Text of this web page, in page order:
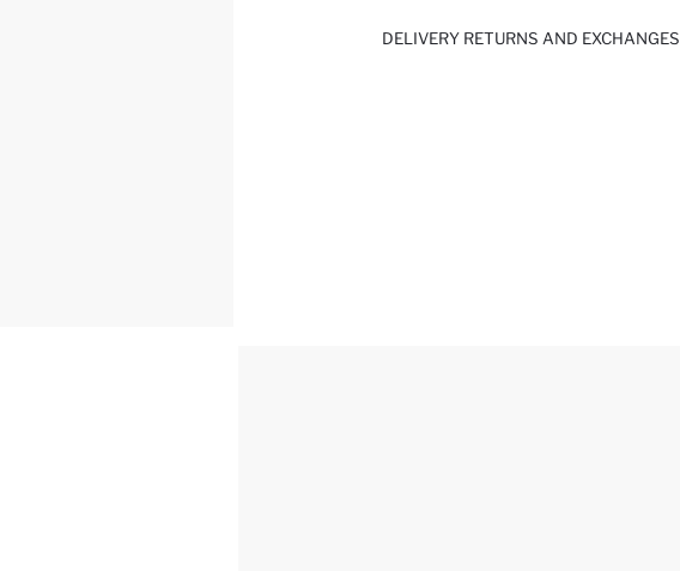
DELIVERY RETURNS AND EXCHANGES